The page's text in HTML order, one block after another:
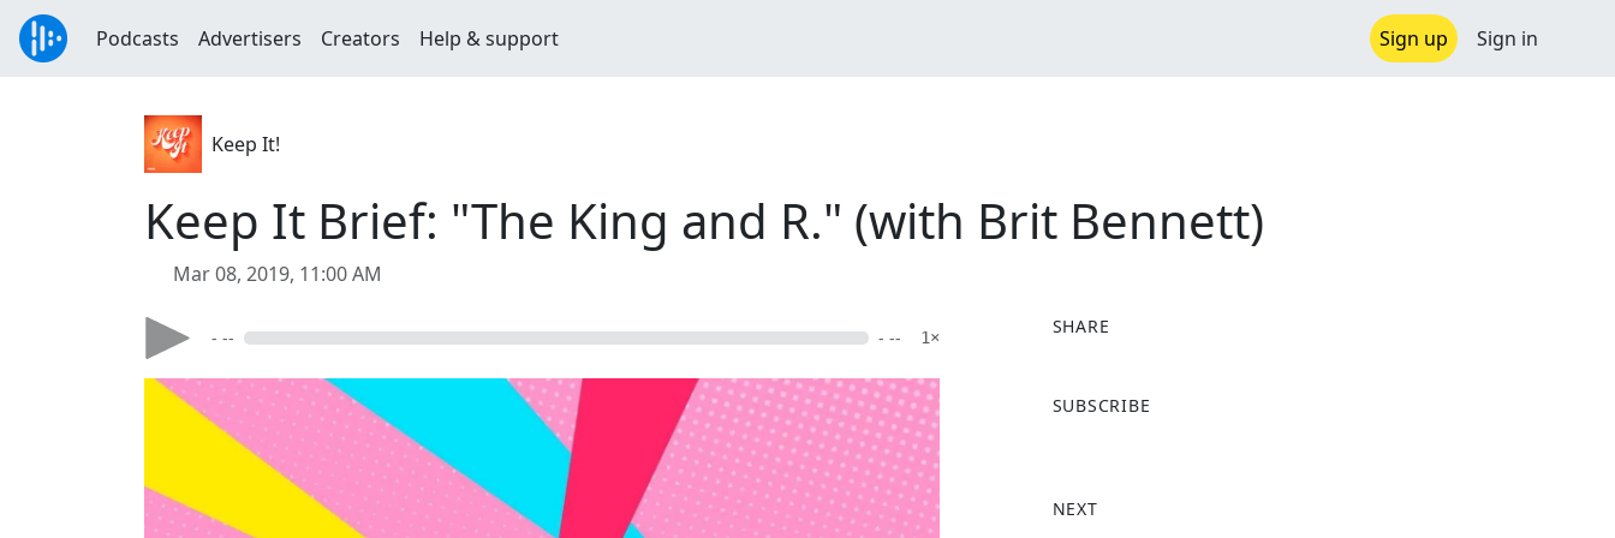
Podcasts Advertisers Creators Help & support Sign up Sign in
Keep It!
Keep It Brief: "The King and R." (with Brit Bennett)
Mar 08, 2019, 11:00 AM
- -- - -- 1×
SHARE
a
o
SUBSCRIBE
NEXT